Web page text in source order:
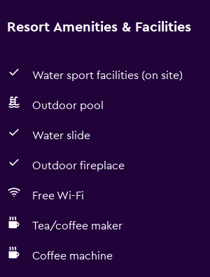
Resort Amenities & Facilities
Water sport facilities (on site)
Outdoor pool
Water slide
Outdoor fireplace
Free Wi-Fi
Tea/coffee maker
Coffee machine